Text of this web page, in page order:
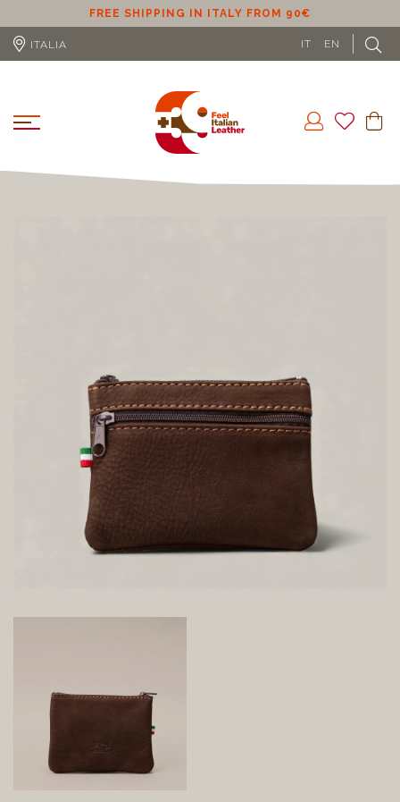
FREE SHIPPING IN ITALY FROM 90€
ITALIA IT EN